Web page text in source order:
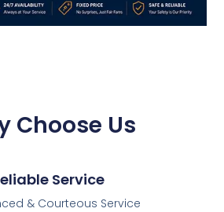
Choose Us
Service
& Courteous Service